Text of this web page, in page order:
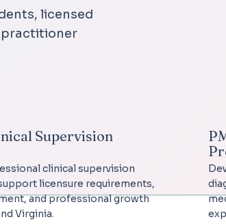
licensed
practitioner
Supervision
clinical supervision
licensure requirements,
and professional growth
Virginia.